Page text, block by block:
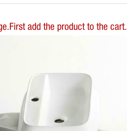
add the product to the cart.